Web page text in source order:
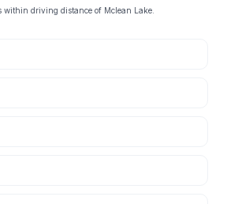
driving distance of Mclean Lake.